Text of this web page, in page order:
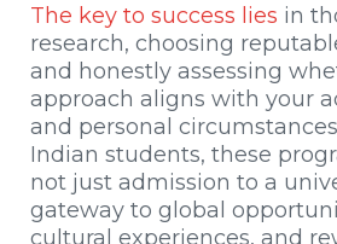
The key to success lies in
research, choosing
and honestly assessing
approach aligns with your
and personal
Indian students, these
not just admission to a
gateway to global
cultural experiences, and